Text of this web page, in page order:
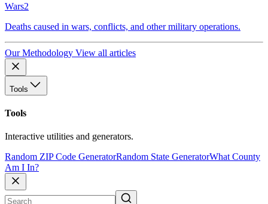
Wars2
Deaths caused in wars, conflicts, and other military operations.
Our Methodology View all articles
Tools
Tools
Interactive utilities and generators.
Random ZIP Code GeneratorRandom State GeneratorWhat County
Am I In?